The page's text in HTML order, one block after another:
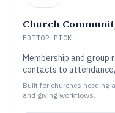
Church
EDITOR PICK
Membership and
contacts to
Built for churches needing
and giving workflows.